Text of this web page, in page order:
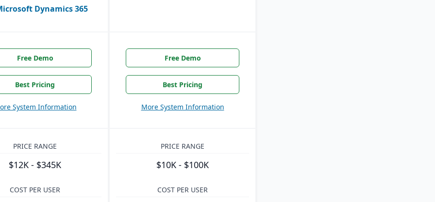
Dynamics 365
Free Demo
Best Pricing
System Information
Free Demo
Best Pricing
More System Information
PRICE RANGE
$12K - $345K
PRICE RANGE
$10K - $100K
COST PER USER COST PER USER